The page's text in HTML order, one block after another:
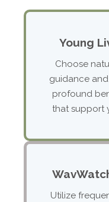
Young
Choose
guidance
profound
that support
Utilize